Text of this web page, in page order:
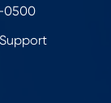
0500